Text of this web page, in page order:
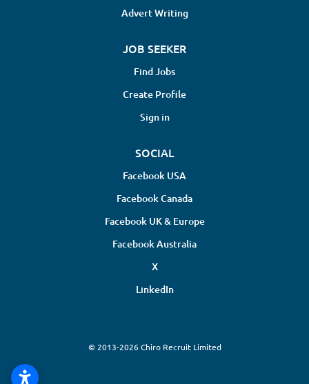
Advert Writing
JOB SEEKER
Find Jobs
Create Profile
Sign in
SOCIAL
Facebook USA
Facebook Canada
Facebook UK & Europe
Facebook Australia
X
LinkedIn
© 2013-2026 Chiro Recruit Limited